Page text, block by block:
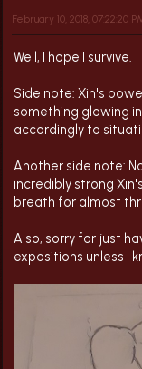
February 10, 2018, 07:22:20
Well, I hope I survive.
Side note: Xin's
something glowing
accordingly to
Another side note:
incredibly strong
breath for almost
Also, sorry for just
expositions unless I